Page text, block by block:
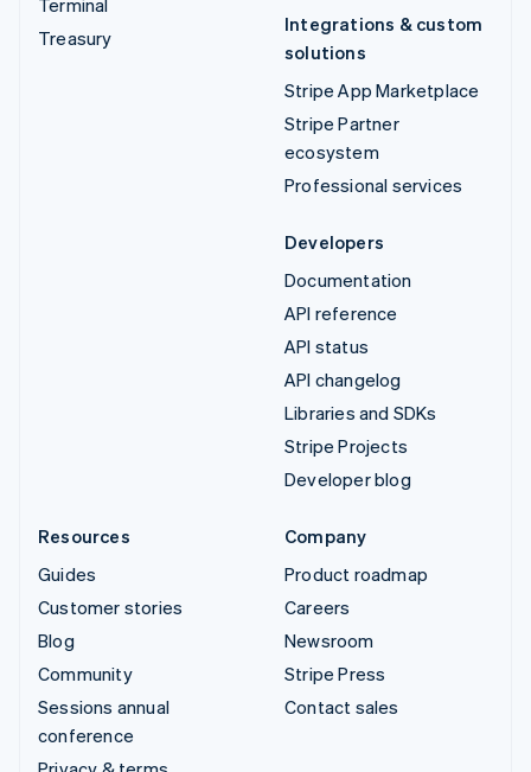
Terminal
Treasury
Integrations & custom
solutions
Stripe App Marketplace
Stripe Partner
ecosystem
Professional services
Developers
Documentation
API reference
API status
API changelog
Libraries and SDKs
Stripe Projects
Developer blog
Resources
Guides
Customer stories
Blog
Community
Sessions annual
conference
Company
Product roadmap
Careers
Newsroom
Stripe Press
Contact sales